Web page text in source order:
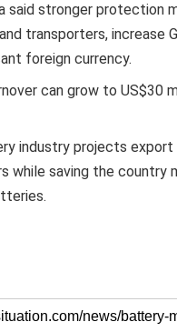
said stronger protection
transporters, increase
foreign currency.
can grow to US$30
industry projects
while saving the country